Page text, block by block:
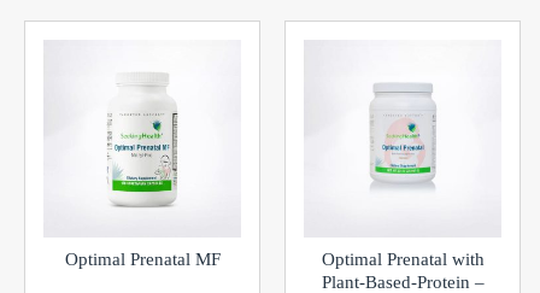
Optimal Prenatal MF
Optimal Prenatal with
Plant-Based-Protein –